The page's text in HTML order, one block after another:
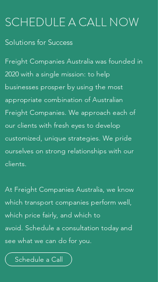
SCHEDULE A CALL NOW
Solutions for Success
Freight Companies Australia was founded in
2020 with a single mission: to help
businesses prosper by using the most
appropriate combination of Australian
Freight Companies. We approach each of
our clients with fresh eyes to develop
customized, unique strategies. We pride
ourselves on strong relationships with our
clients.
At Freight Companies Australia, we know
which transport companies perform well,
which price fairly, and which to
avoid. Schedule a consultation today and
see what we can do for you.
Schedule a Call